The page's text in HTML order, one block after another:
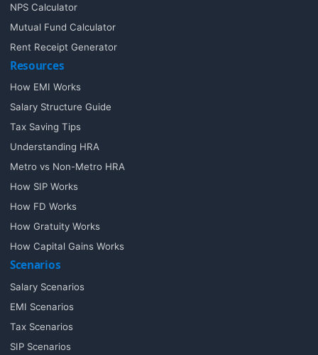
NPS Calculator
Mutual Fund Calculator
Rent Receipt Generator
Resources
How EMI Works
Salary Structure Guide
Tax Saving Tips
Understanding HRA
Metro vs Non-Metro HRA
How SIP Works
How FD Works
How Gratuity Works
How Capital Gains Works
Scenarios
Salary Scenarios
EMI Scenarios
Tax Scenarios
SIP Scenarios